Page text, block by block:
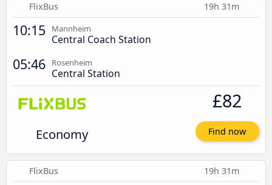
FlixBus 19h 31m
10:15 Mannheim
Central Coach Station
05:46 Rosenheim
Central Station
Economy
£82
Find now
FlixBus 19h 31m